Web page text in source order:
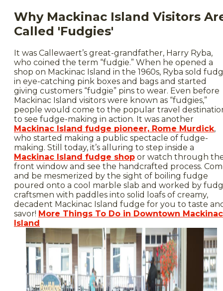
Why Mackinac Island Visitors
Called 'Fudgies'
It was Callewaert’s great-grandfather, Harry Ryba,
who coined the term “fudgie.” When he opened a
shop on Mackinac Island in the 1960s, Ryba sold
in eye-catching pink boxes and bags and started
giving customers “fudgie” pins to wear. Even before
Mackinac Island visitors were known as “fudgies,”
people would come to the popular travel
to see fudge-making in action. It was another
Mackinac Island fudge pioneer, Rome Murdick,
who started making a public spectacle of fudge-
making. Still today, it’s alluring to step inside a
Mackinac Island fudge shop or watch through
front window and see the handcrafted process.
and be mesmerized by the sight of boiling fudge
poured onto a cool marble slab and worked by
craftsmen with paddles into solid loafs of creamy,
decadent Mackinac Island fudge for you to taste
savor! More Things To Do in Downtown Mackinac
Island